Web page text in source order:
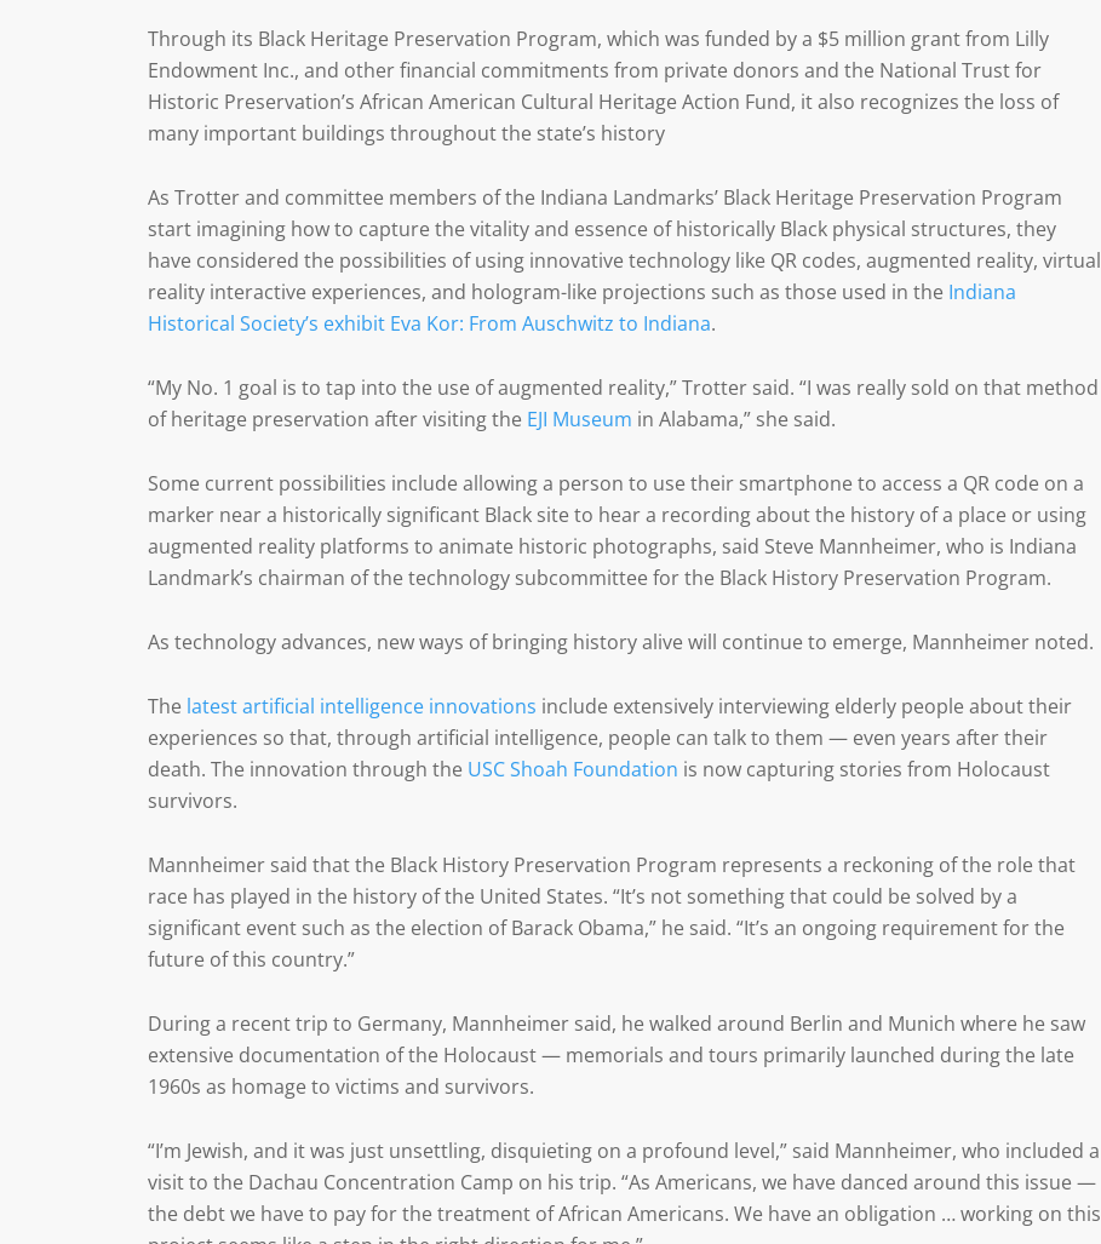
Through its Black Heritage Preservation Program, which was funded by a $5 million grant from Lilly
Endowment Inc., and other financial commitments from private donors and the National Trust for
Historic Preservation’s African American Cultural Heritage Action Fund, it also recognizes the loss of
many important buildings throughout the state’s history
As Trotter and committee members of the Indiana Landmarks’ Black Heritage Preservation Program
start imagining how to capture the vitality and essence of historically Black physical structures, they
have considered the possibilities of using innovative technology like QR codes, augmented reality, virtual
reality interactive experiences, and hologram-like projections such as those used in the Indiana
Historical Society’s exhibit Eva Kor: From Auschwitz to Indiana.
“My No. 1 goal is to tap into the use of augmented reality,” Trotter said. “I was really sold on that method
of heritage preservation after visiting the EJI Museum in Alabama,” she said.
Some current possibilities include allowing a person to use their smartphone to access a QR code on a
marker near a historically significant Black site to hear a recording about the history of a place or using
augmented reality platforms to animate historic photographs, said Steve Mannheimer, who is Indiana
Landmark’s chairman of the technology subcommittee for the Black History Preservation Program.
As technology advances, new ways of bringing history alive will continue to emerge, Mannheimer noted.
The latest artificial intelligence innovations include extensively interviewing elderly people about their
experiences so that, through artificial intelligence, people can talk to them — even years after their
death. The innovation through the USC Shoah Foundation is now capturing stories from Holocaust
survivors.
Mannheimer said that the Black History Preservation Program represents a reckoning of the role that
race has played in the history of the United States. “It’s not something that could be solved by a
significant event such as the election of Barack Obama,” he said. “It’s an ongoing requirement for the
future of this country.”
During a recent trip to Germany, Mannheimer said, he walked around Berlin and Munich where he saw
extensive documentation of the Holocaust — memorials and tours primarily launched during the late
1960s as homage to victims and survivors.
“I’m Jewish, and it was just unsettling, disquieting on a profound level,” said Mannheimer, who included a
visit to the Dachau Concentration Camp on his trip. “As Americans, we have danced around this issue —
the debt we have to pay for the treatment of African Americans. We have an obligation … working on this